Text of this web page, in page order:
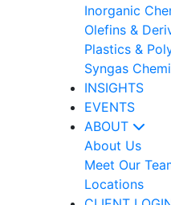
Inorganic
Olefins &
Plastics &
Syngas
INSIGHTS
EVENTS
ABOUT
About Us
Meet Our
Locations